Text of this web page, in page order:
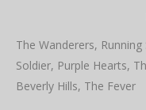
The Wanderers,
Soldier, Purple Hearts,
Beverly Hills, The Fever